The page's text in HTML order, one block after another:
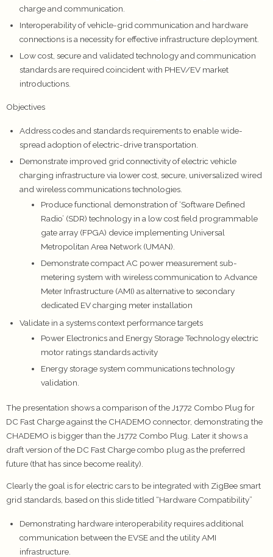
charge and communication.
Interoperability of vehicle-grid communication and hardware
connections is a necessity for effective infrastructure deployment.
Low cost, secure and validated technology and communication
standards are required coincident with PHEV/EV market
introductions.
Objectives
Address codes and standards requirements to enable wide-
spread adoption of electric-drive transportation.
Demonstrate improved grid connectivity of electric vehicle
charging infrastructure via lower cost, secure, universalized wired
and wireless communications technologies.
Produce functional demonstration of ‘Software Defined
Radio’ (SDR) technology in a low cost field programmable
gate array (FPGA) device implementing Universal
Metropolitan Area Network (UMAN).
Demonstrate compact AC power measurement sub-
metering system with wireless communication to Advance
Meter Infrastructure (AMI) as alternative to secondary
dedicated EV charging meter installation
Validate in a systems context performance targets
Power Electronics and Energy Storage Technology electric
motor ratings standards activity
Energy storage system communications technology
validation.
The presentation shows a comparison of the J1772 Combo Plug for
DC Fast Charge against the CHADEMO connector, demonstrating the
CHADEMO is bigger than the J1772 Combo Plug. Later it shows a
draft version of the DC Fast Charge combo plug as the preferred
future (that has since become reality).
Clearly the goal is for electric cars to be integrated with ZigBee smart
grid standards, based on this slide titled “Hardware Compatibility”
Demonstrating hardware interoperability requires additional
communication between the EVSE and the utility AMI
infrastructure.